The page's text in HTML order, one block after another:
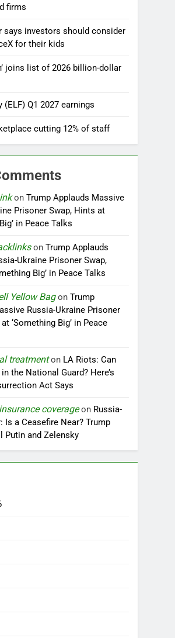
firms
says investors should consider
for their kids
joins list of 2026 billion-dollar
(ELF) Q1 2027 earnings
cutting 12% of staff
onTrump Applauds Massive
Prisoner Swap, Hints at
in Peace Talks
onTrump Applauds
Ukraine Prisoner Swap,
Big’ in Peace Talks
Yellow BagonTrump
Russia-Ukraine Prisoner
‘Something Big’ in Peace
treatmenton LA Riots: Can
the National Guard? Here’s
Act Says
coverageon Russia-
Is a Ceasefire Near? Trump
Putin and Zelensky